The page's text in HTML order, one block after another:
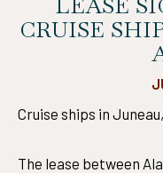
CRUISE
Cruise ships in
The lease between